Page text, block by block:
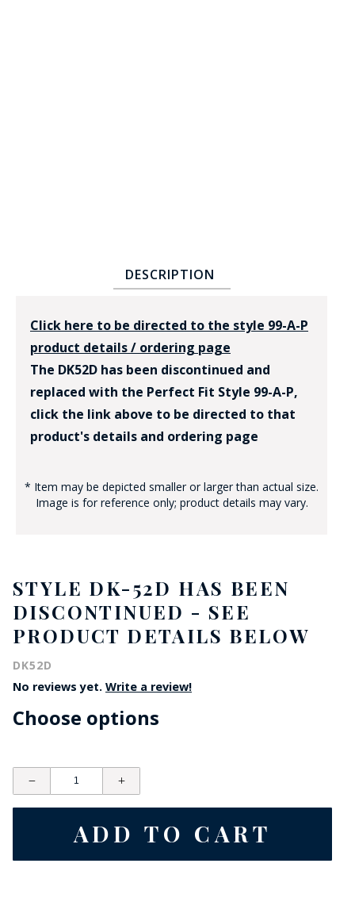
DESCRIPTION
Click here to be directed to the style 99-A-P
product details / ordering page
The DK52D has been discontinued and
replaced with the Perfect Fit Style 99-A-P,
click the link above to be directed to that
product's details and ordering page
* Item may be depicted smaller or larger than actual size.
Image is for reference only; product details may vary.
STYLE DK-52D HAS BEEN
DISCONTINUED - SEE
PRODUCT DETAILS BELOW
DK52D
No reviews yet. Write a review!
Choose options